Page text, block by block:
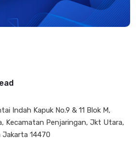
Indah Kapuk No.9 & 11 Blok M,
Kecamatan Penjaringan, Jkt Utara,
Jakarta 14470